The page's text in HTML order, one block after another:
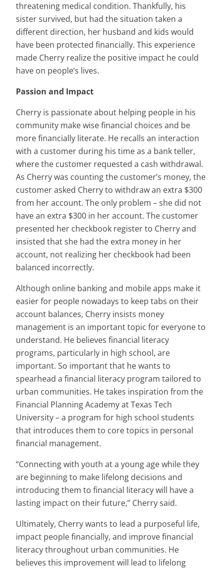
threatening medical condition. Thankfully, his
sister survived, but had the situation taken a
different direction, her husband and kids would
have been protected financially. This experience
made Cherry realize the positive impact he could
have on people’s lives.
Passion and Impact
Cherry is passionate about helping people in his
community make wise financial choices and be
more financially literate. He recalls an interaction
with a customer during his time as a bank teller,
where the customer requested a cash withdrawal.
As Cherry was counting the customer’s money, the
customer asked Cherry to withdraw an extra $300
from her account. The only problem – she did not
have an extra $300 in her account. The customer
presented her checkbook register to Cherry and
insisted that she had the extra money in her
account, not realizing her checkbook had been
balanced incorrectly.
Although online banking and mobile apps make it
easier for people nowadays to keep tabs on their
account balances, Cherry insists money
management is an important topic for everyone to
understand. He believes financial literacy
programs, particularly in high school, are
important. So important that he wants to
spearhead a financial literacy program tailored to
urban communities. He takes inspiration from the
Financial Planning Academy at Texas Tech
University – a program for high school students
that introduces them to core topics in personal
financial management.
“Connecting with youth at a young age while they
are beginning to make lifelong decisions and
introducing them to financial literacy will have a
lasting impact on their future,” Cherry said.
Ultimately, Cherry wants to lead a purposeful life,
impact people financially, and improve financial
literacy throughout urban communities. He
believes this improvement will lead to lifelong